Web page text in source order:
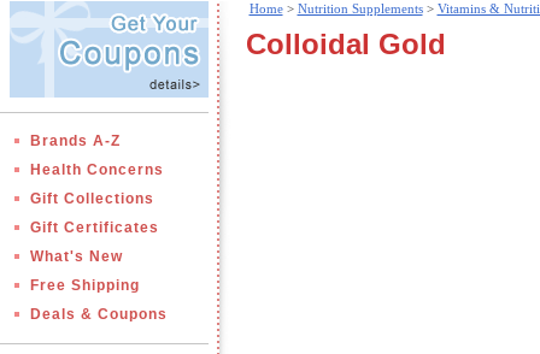
Brands A-Z
Health Concerns
Gift Collections
Gift Certificates
What's New
Free Shipping
Deals & Coupons
Home> Nutrition Supplements> Vitamins &
Colloidal Gold